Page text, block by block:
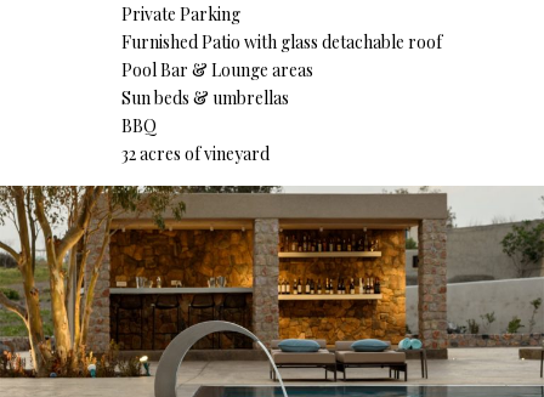
Private Parking
Furnished Patio with glass detachable roof
Pool Bar & Lounge areas
Sun beds & umbrellas
BBQ
32 acres of vineyard